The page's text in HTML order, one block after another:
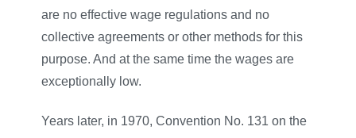
are no effective wage regulations and no
collective agreements or other methods for this
purpose. And at the same time the wages are
exceptionally low.
Years later, in 1970, Convention No. 131 on the